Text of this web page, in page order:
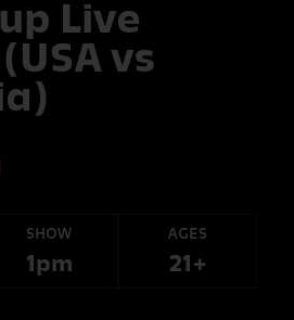
OTHER
Live
vs
SHOW
1pm
AGES
21+